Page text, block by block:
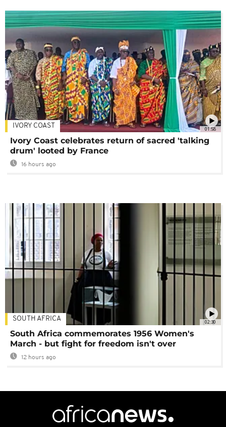
01:58
IVORY COAST
Ivory Coast celebrates return of sacred 'talking
drum' looted by France
16 hours ago
02:30
SOUTH AFRICA
South Africa commemorates 1956 Women's
March - but fight for freedom isn't over
12 hours ago